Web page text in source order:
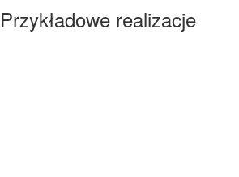
Przykładowe realizacje